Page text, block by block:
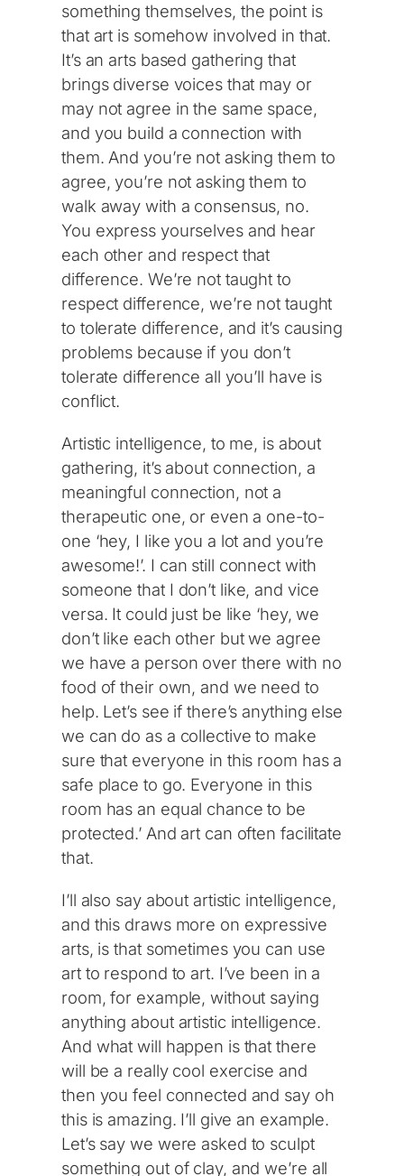
something themselves, the point is
that art is somehow involved in that.
It’s an arts based gathering that
brings diverse voices that may or
may not agree in the same space,
and you build a connection with
them. And you’re not asking them to
agree, you’re not asking them to
walk away with a consensus, no.
You express yourselves and hear
each other and respect that
difference. We’re not taught to
respect difference, we’re not taught
to tolerate difference, and it’s causing
problems because if you don’t
tolerate difference all you’ll have is
conflict.
Artistic intelligence, to me, is about
gathering, it’s about connection, a
meaningful connection, not a
therapeutic one, or even a one-to-
one ‘hey, I like you a lot and you’re
awesome!’. I can still connect with
someone that I don’t like, and vice
versa. It could just be like ‘hey, we
don’t like each other but we agree
we have a person over there with no
food of their own, and we need to
help. Let’s see if there’s anything else
we can do as a collective to make
sure that everyone in this room has a
safe place to go. Everyone in this
room has an equal chance to be
protected.’ And art can often facilitate
that.
I’ll also say about artistic intelligence,
and this draws more on expressive
arts, is that sometimes you can use
art to respond to art. I’ve been in a
room, for example, without saying
anything about artistic intelligence.
And what will happen is that there
will be a really cool exercise and
then you feel connected and say oh
this is amazing. I’ll give an example.
Let’s say we were asked to sculpt
something out of clay, and we’re all